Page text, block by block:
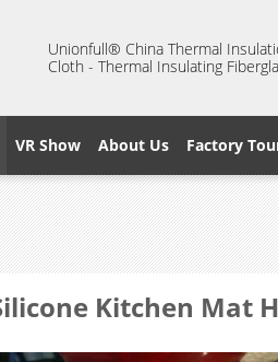
Unionfull® China Thermal
Cloth - Thermal Insulating
VR Show About Us Factory
Kitchen Mat